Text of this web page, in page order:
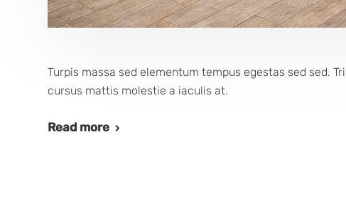
Turpis massa sed elementum tempus egestas sed sed.
cursus mattis molestie a iaculis at.
Read more